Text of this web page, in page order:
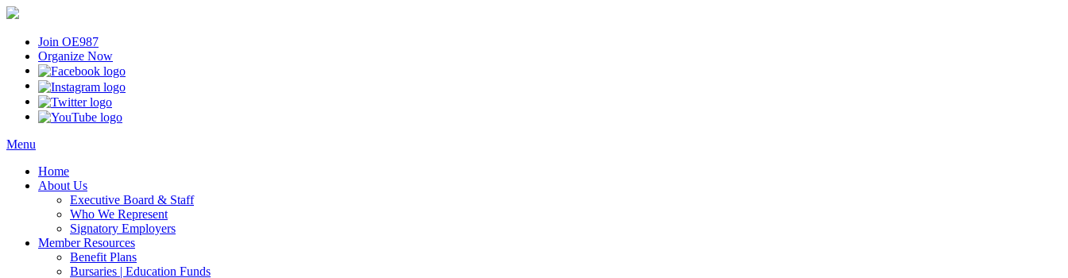
Join OE987
Organize Now
Menu
Home
About Us
Executive Board & Staff
Who We Represent
Signatory Employers
Member Resources
Benefit Plans
Bursaries | Education Funds